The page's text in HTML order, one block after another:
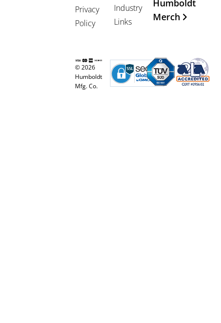
Privacy
Policy
Industry
Links
Humboldt
Merch
© 2026
Humboldt
Mfg. Co.